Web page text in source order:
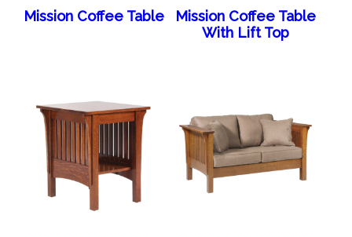
Mission Coffee Table
Mission Coffee Table
With Lift Top